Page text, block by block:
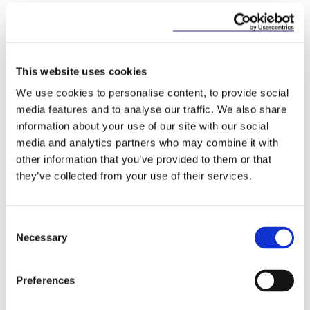
This website uses cookies
We use cookies to personalise content, to provide social
media features and to analyse our traffic. We also share
information about your use of our site with our social
media and analytics partners who may combine it with
other information that you’ve provided to them or that
they’ve collected from your use of their services.
Selection
Necessary
Preferences
preceding year of operation (or the estimated GGR
from the provision of such activities for the first
This guidance sets out the information that
applicants will be required to provide to the GRAI
for the legal and corporate assessment, which forms
part of the licence application process. This
assessment will ensure the accuracy of the
required on the company, including its current and
previous licences (in Ireland and overseas) will
type of entity. Moreover, it confirms that the
proposed licensee will not receive feedback on this